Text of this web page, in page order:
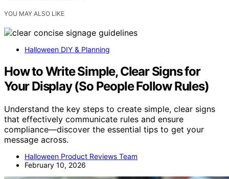
YOU MAY ALSO LIKE
Halloween DIY & Planning
How to Write Simple, Clear Signs for
Your Display (So People Follow Rules)
Understand the key steps to create simple, clear signs
that effectively communicate rules and ensure
compliance—discover the essential tips to get your
message across.
Halloween Product Reviews Team
February 10, 2026